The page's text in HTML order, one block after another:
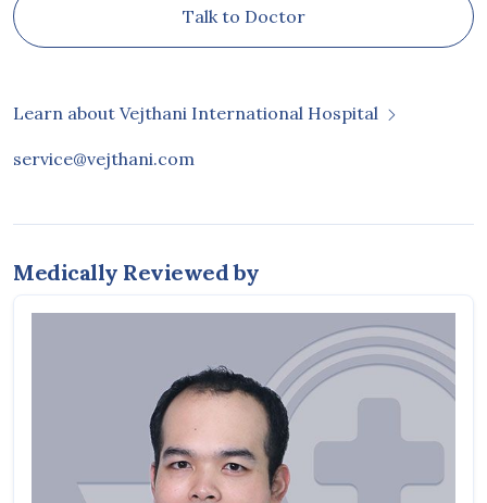
Talk to Doctor
Learn about Vejthani International Hospital
service@vejthani.com
Medically Reviewed by